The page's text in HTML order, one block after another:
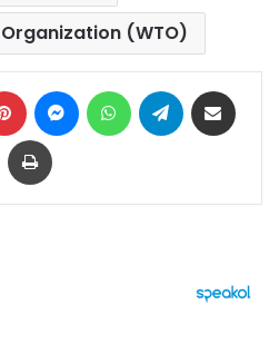
(WTO)
Pinterest MessengerWhatsAppTelegram
Print